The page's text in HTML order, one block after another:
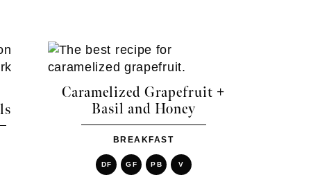
Caramelized Grapefruit +
Basil and Honey
BREAKFAST
DF GF PB V